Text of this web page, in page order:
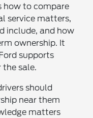
how to compare
service matters,
include, and how
ownership. It
supports
the sale.
should
near them
matters